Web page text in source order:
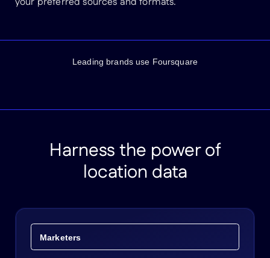
Leading brands use Foursquare
Harness the power of
location data
Marketers